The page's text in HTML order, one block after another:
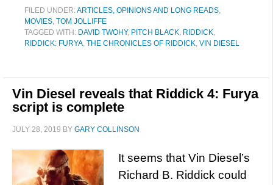
FILED UNDER:ARTICLES, OPINIONS AND LONG READS,
MOVIES, TOM JOLLIFFE
TAGGED WITH: DAVID TWOHY, PITCH BLACK, RIDDICK,
RIDDICK: FURYA, THE CHRONICLES OF RIDDICK, VIN DIESEL
Vin Diesel reveals that Riddick 4: Furya
script is complete
JULY 28, 2019 BY GARY COLLINSON
It seems that Vin Diesel’s
Richard B. Riddick could